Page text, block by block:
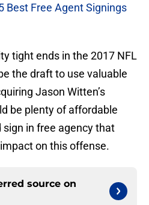
Best Free Agent Signings
tight ends in the 2017 NFL
the draft to use valuable
Jason Witten’s
be plenty of affordable
in free agency that
on this offense.
source on